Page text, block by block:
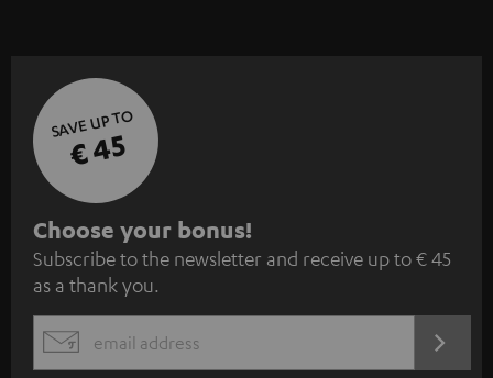
SAVE UP TO
€ 45
S
u
b
s
c
Choose your bonus!
Subscribe to the newsletter and receive up to € 45
as a thank you.
EMAIL